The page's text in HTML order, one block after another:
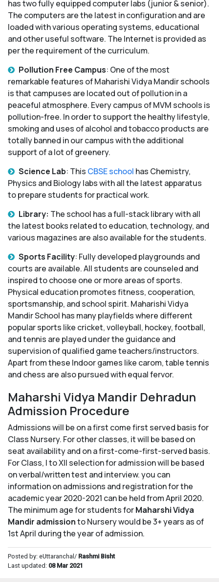
has two fully equipped computer labs (junior & senior).
The computers are the latest in configuration and are
loaded with various operating systems, educational
and other useful software. The Internet is provided as
per the requirement of the curriculum.
Pollution Free Campus: One of the most
remarkable features of Maharishi Vidya Mandir schools
is that campuses are located out of pollution in a
peaceful atmosphere. Every campus of MVM schools is
pollution-free. In order to support the healthy lifestyle,
smoking and uses of alcohol and tobacco products are
totally banned in our campus with the additional
support of a lot of greenery.
Science Lab: This CBSE school has Chemistry,
Physics and Biology labs with all the latest apparatus
to prepare students for practical work.
Library: The school has a full-stack library with all
the latest books related to education, technology, and
various magazines are also available for the students.
Sports Facility: Fully developed playgrounds and
courts are available. All students are counseled and
inspired to choose one or more areas of sports.
Physical education promotes fitness, cooperation,
sportsmanship, and school spirit. Maharishi Vidya
Mandir School has many playfields where different
popular sports like cricket, volleyball, hockey, football,
and tennis are played under the guidance and
supervision of qualified game teachers/instructors.
Apart from these Indoor games like carom, table tennis
and chess are also pursued with equal fervor.
Maharshi Vidya Mandir Dehradun
Admission Procedure
Admissions will be on a first come first served basis for
Class Nursery. For other classes, it will be based on
seat availability and on a first-come-first-served basis.
For Class, I to XII selection for admission will be based
on verbal/written test and interview. you can
information on admissions and registration for the
academic year 2020-2021 can be held from April 2020.
The minimum age for students forMaharshi Vidya
Mandir admissionto Nursery would be 3+ years as of
1st April during the year of admission.
Posted by: eUttaranchal/ Rashmi Bisht
Last updated: 08 Mar 2021